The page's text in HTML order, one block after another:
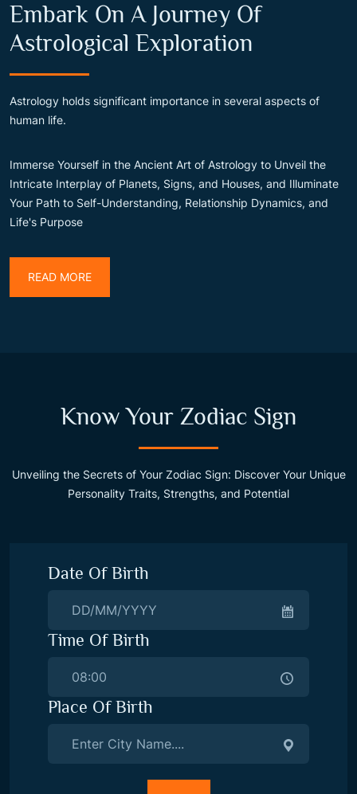
Embark On A Journey Of
Astrological Exploration
Astrology holds significant importance in several aspects of
human life.
Immerse Yourself in the Ancient Art of Astrology to Unveil the
Intricate Interplay of Planets, Signs, and Houses, and Illuminate
Your Path to Self-Understanding, Relationship Dynamics, and
Life's Purpose
READ MORE
Know Your Zodiac Sign
Unveiling the Secrets of Your Zodiac Sign: Discover Your Unique
Personality Traits, Strengths, and Potential
Date Of Birth
Time Of Birth
Place Of Birth